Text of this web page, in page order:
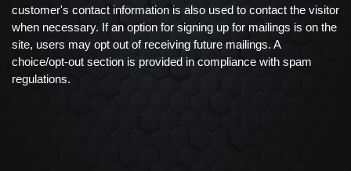
customer's contact information is also used to contact the visitor
when necessary. If an option for signing up for mailings is on the
site, users may opt out of receiving future mailings. A
choice/opt-out section is provided in compliance with spam
regulations.